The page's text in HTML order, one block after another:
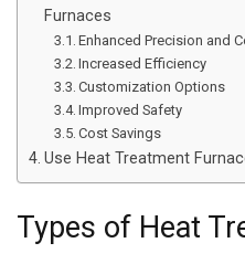
Furnaces
Enhanced Precision and
Increased Efficiency
Customization Options
Improved Safety
Cost Savings
Use Heat Treatment
Types of Heat